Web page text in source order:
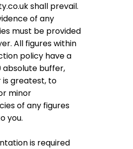
shall prevail.
of any
must be provided
All figures within
policy have a
absolute buffer,
is greatest, to
minor
of any figures
you.
is required